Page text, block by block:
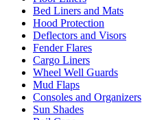
Bed Liners and Mats
Hood Protection
Deflectors and Visors
Fender Flares
Cargo Liners
Wheel Well Guards
Mud Flaps
Consoles and Organizers
Sun Shades